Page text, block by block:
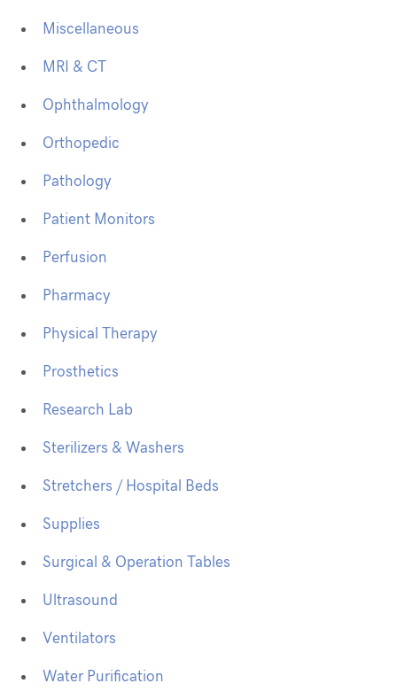
Miscellaneous
MRI & CT
Ophthalmology
Orthopedic
Pathology
Patient Monitors
Perfusion
Pharmacy
Physical Therapy
Prosthetics
Research Lab
Sterilizers & Washers
Stretchers / Hospital Beds
Supplies
Surgical & Operation Tables
Ultrasound
Ventilators
Water Purification